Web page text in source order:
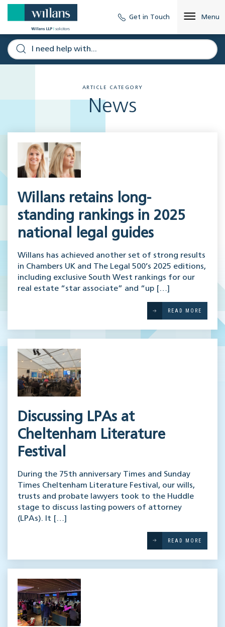
Get in Touch Menu
ARTICLE CATEGORY
News
Willans retains long-
standing rankings in 2025
national legal guides
Willans has achieved another set of strong results
in Chambers UK and The Legal 500’s 2025 editions,
including exclusive South West rankings for our
real estate “star associate” and “up […]
READ MORE
Discussing LPAs at
Cheltenham Literature
Festival
During the 75th anniversary Times and Sunday
Times Cheltenham Literature Festival, our wills,
trusts and probate lawyers took to the Huddle
stage to discuss lasting powers of attorney
(LPAs). It […]
READ MORE